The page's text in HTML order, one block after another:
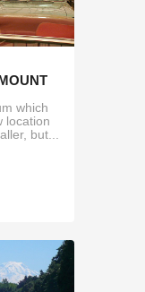
which
location
but...